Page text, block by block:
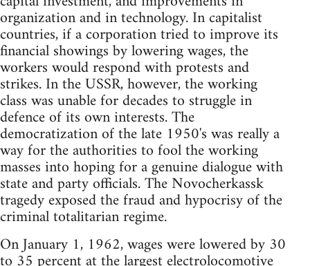
organization and in technology. In capitalist
countries, if a corporation tried to improve its
financial showings by lowering wages, the
workers would respond with protests and
strikes. In the USSR, however, the working
class was unable for decades to struggle in
defence of its own interests. The
democratization of the late 1950's was really a
way for the authorities to fool the working
masses into hoping for a genuine dialogue with
state and party officials. The Novocherkassk
tragedy exposed the fraud and hypocrisy of the
criminal totalitarian regime.
On January 1, 1962, wages were lowered by 30